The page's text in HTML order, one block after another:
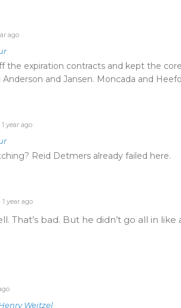
ago
the expiration contracts and kept the
and Jansen. Moncada and
1 year ago
Reid Detmers already failed here.
1 year ago
That’s bad. But he didn’t go all in like
Weitzel